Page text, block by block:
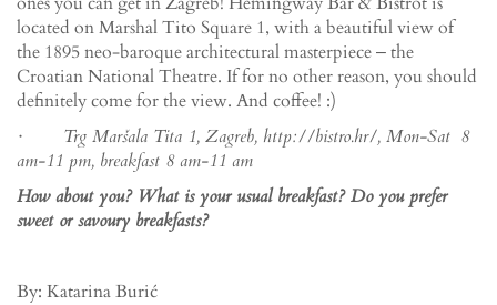
located on Marshal Tito Square 1, with a beautiful view of
the 1895 neo-baroque architectural masterpiece ‒ the
Croatian National Theatre. If for no other reason, you should
definitely come for the view. And coffee! :)
· Trg Maršala Tita 1, Zagreb, http://bistro.hr/, Mon-Sat 8
am-11 pm, breakfast 8 am-11 am
How about you? What is your usual breakfast? Do you prefer
sweet or savoury breakfasts?
By: Katarina Burić